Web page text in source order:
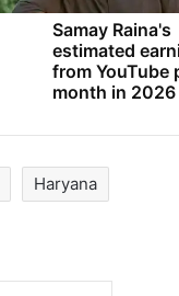
Samay Raina's
estimated
from YouTube
month in 2026
Haryana